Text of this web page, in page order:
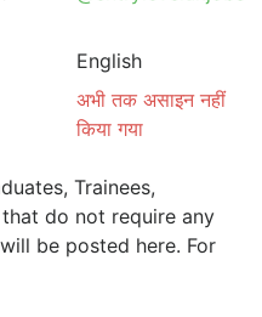
English
अभी तक असाइन नहीं
किया गया
Trainees,
do not require any
be posted here. For